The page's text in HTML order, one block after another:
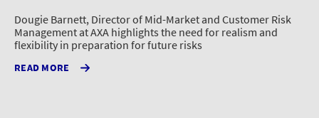
Dougie Barnett, Director of Mid-Market and Customer Risk
Management at AXA highlights the need for realism and
flexibility in preparation for future risks
READ MORE